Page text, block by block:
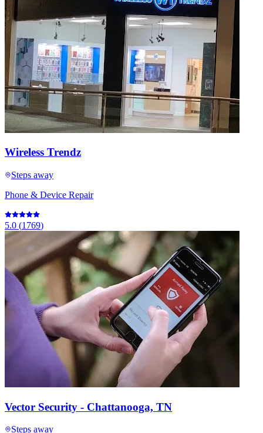
Wireless Trendz
Steps away
Phone & Device Repair
5.0 (1769)
Vector Security - Chattanooga, TN
Steps away